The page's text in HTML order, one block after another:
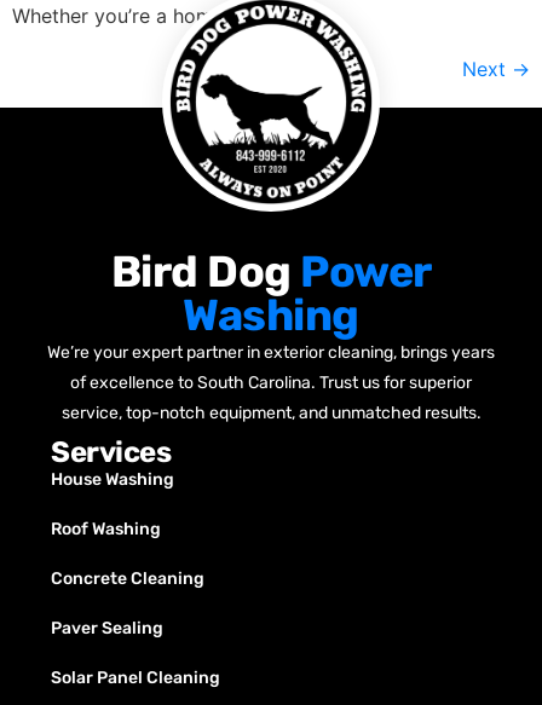
Whether you’re a homeowner […]
Next →
Bird Dog Power
Washing
We’re your expert partner in exterior cleaning, brings years
of excellence to South Carolina. Trust us for superior
service, top-notch equipment, and unmatched results.
Services
House Washing
Roof Washing
Concrete Cleaning
Paver Sealing
Solar Panel Cleaning